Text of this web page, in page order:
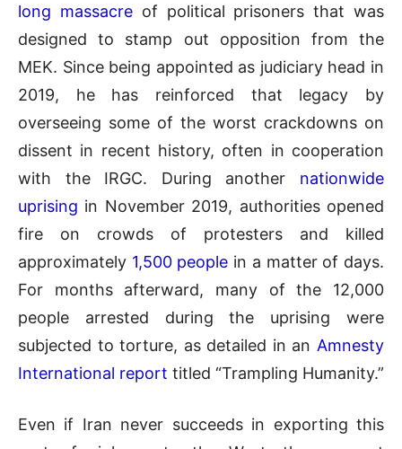
long massacreof political prisoners that was
designed to stamp out opposition from the
MEK. Since being appointed as judiciary head in
2019, he has reinforced that legacy by
overseeing some of the worst crackdowns on
dissent in recent history, often in cooperation
with the IRGC. During another nationwide
uprising in November 2019, authorities opened
fire on crowds of protesters and killed
approximately 1,500 people in a matter of days.
For months afterward, many of the 12,000
people arrested during the uprising were
subjected to torture, as detailed in an Amnesty
International report titled “Trampling Humanity.”
Even if Iran never succeeds in exporting this